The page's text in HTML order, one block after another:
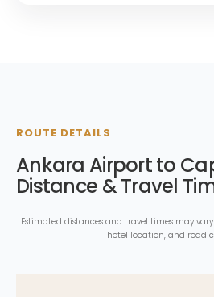
ROUTE DETAILS
Ankara Airport to
Distance & Travel
Estimated distances and travel times may
hotel location, and road